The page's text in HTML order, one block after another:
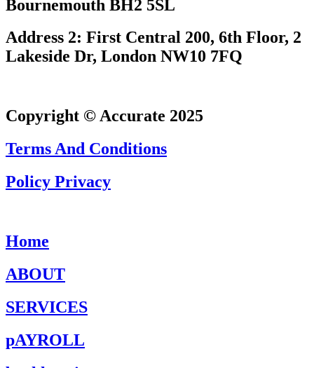
Bournemouth BH2 5SL
Address 2: First Central 200, 6th Floor, 2
Lakeside Dr, London NW10 7FQ
Copyright © Accurate 2025
Terms And Conditions
Policy Privacy
Home
ABOUT
SERVICES
pAYROLL